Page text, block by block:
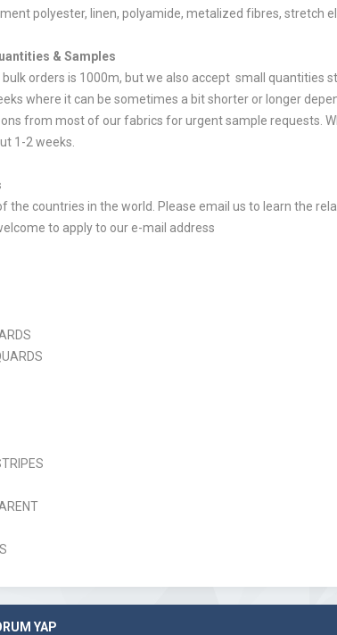
polyester, linen, polyamide, metalized fibres, stretch
& Samples
orders is 1000m, but we also accept small quantities
where it can be sometimes a bit shorter or longer
from most of our fabrics for urgent sample requests.
1-2 weeks.
the countries in the world. Please email us to learn the
to apply to our e-mail address
YAP